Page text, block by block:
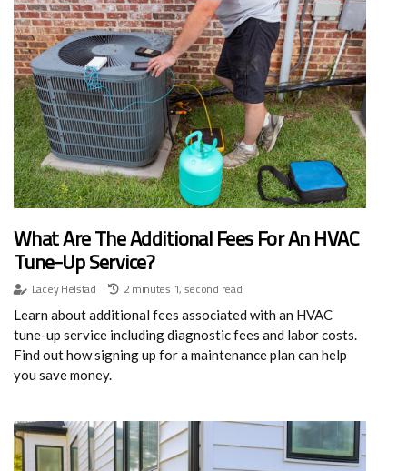
What Are The Additional Fees For An HVAC
Tune-Up Service?
Lacey Helstad 2 minutes 1, second read
Learn about additional fees associated with an HVAC
tune-up service including diagnostic fees and labor costs.
Find out how signing up for a maintenance plan can help
you save money.